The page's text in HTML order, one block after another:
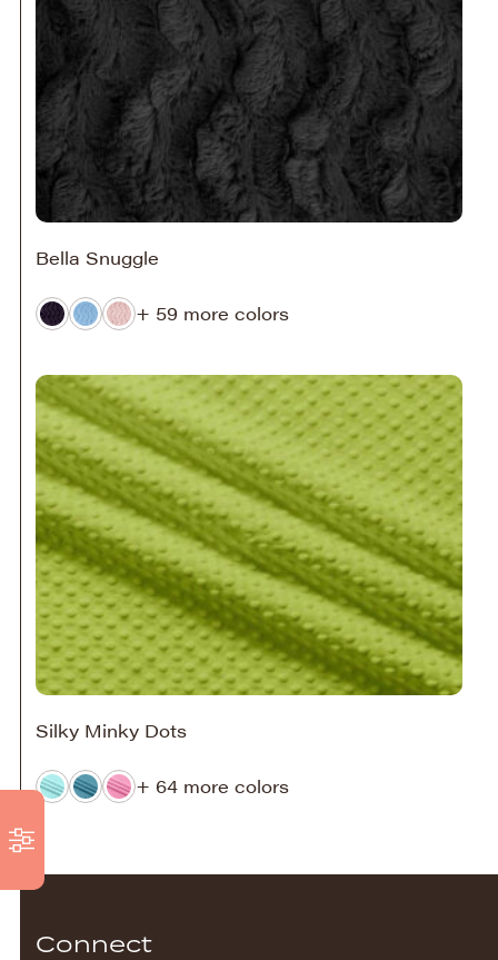
Bella Snuggle
+ 59 more colors
Silky Minky Dots
+ 64 more colors
Connect